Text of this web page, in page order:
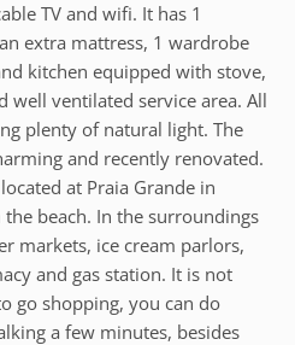
TV and wifi. It has 1
extra mattress, 1 wardrobe
kitchen equipped with stove,
well ventilated service area. All
plenty of natural light. The
and recently renovated.
at Praia Grande in
beach. In the surroundings
markets, ice cream parlors,
and gas station. It is not
go shopping, you can do
a few minutes, besides